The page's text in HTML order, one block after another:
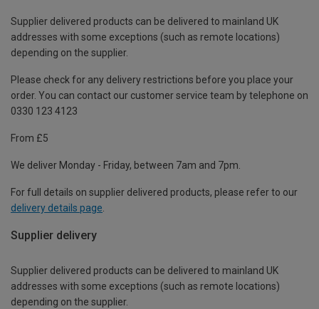
Supplier delivered products can be delivered to mainland UK
addresses with some exceptions (such as remote locations)
depending on the supplier.
Please check for any delivery restrictions before you place your
order. You can contact our customer service team by telephone on
0330 123 4123
From £5
We deliver Monday - Friday, between 7am and 7pm.
For full details on supplier delivered products, please refer to our
delivery details page
Supplier delivery
Supplier delivered products can be delivered to mainland UK
addresses with some exceptions (such as remote locations)
depending on the supplier.